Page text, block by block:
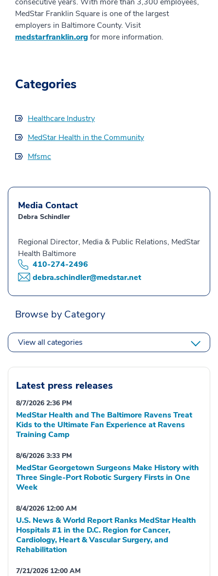
MedStar Franklin Square is one of the largest
employers in Baltimore County. Visit
medstarfranklin.org for more information.
Categories
Healthcare Industry
MedStar Health in the Community
Mfsmc
Media Contact
Debra Schindler
Regional Director, Media & Public Relations, MedStar
Health Baltimore
410-274-2496
debra.schindler@medstar.net
Browse by Category
View all categories
Latest press releases
8/7/2026 2:36 PM
MedStar Health and The Baltimore Ravens Treat
Kids to the Ultimate Fan Experience at Ravens
Training Camp
8/6/2026 3:33 PM
MedStar Georgetown Surgeons Make History with
Three Single-Port Robotic Surgery Firsts in One
Week
8/4/2026 12:00 AM
U.S. News & World Report Ranks MedStar Health
Hospitals #1 in the D.C. Region for Cancer,
Cardiology, Heart & Vascular Surgery, and
Rehabilitation
7/21/2026 12:00 AM